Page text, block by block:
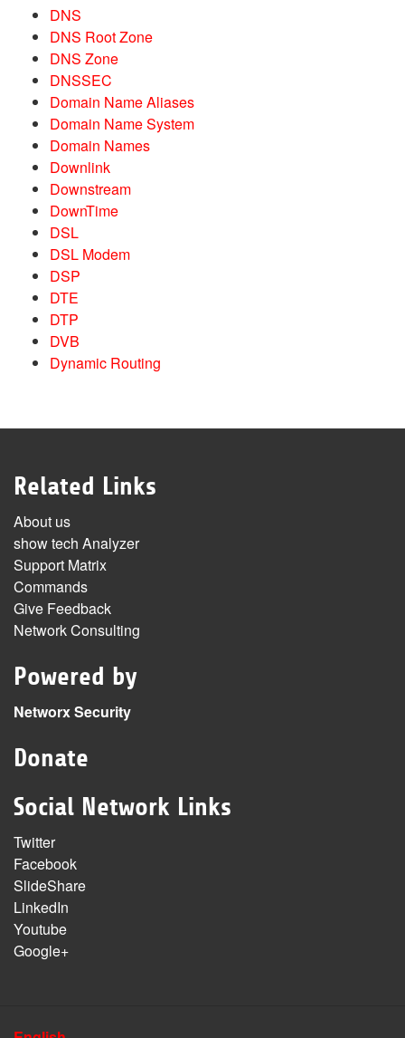
DNS
DNS Root Zone
DNS Zone
DNSSEC
Domain Name Aliases
Domain Name System
Domain Names
Downlink
Downstream
DownTime
DSL
DSL Modem
DSP
DTE
DTP
DVB
Dynamic Routing
Related Links
About us
show tech Analyzer
Support Matrix
Commands
Give Feedback
Network Consulting
Powered by
Networx Security
Donate
Social Network Links
Twitter
Facebook
SlideShare
LinkedIn
Youtube
Google+